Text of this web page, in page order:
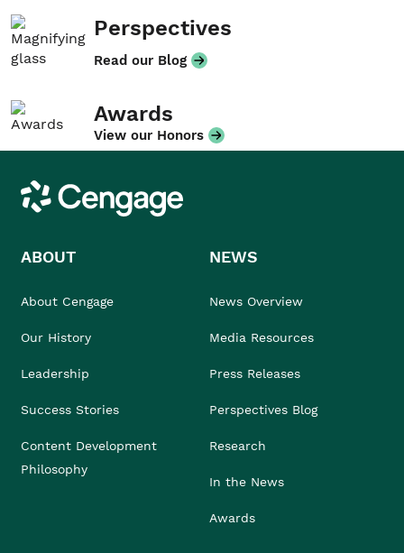
Perspectives
Read our Blog
Awards
View our Honors
Cengage
ABOUT
About Cengage
Our History
Leadership
Success Stories
Content Development
Philosophy
NEWS
News Overview
Media Resources
Press Releases
Perspectives Blog
Research
In the News
Awards